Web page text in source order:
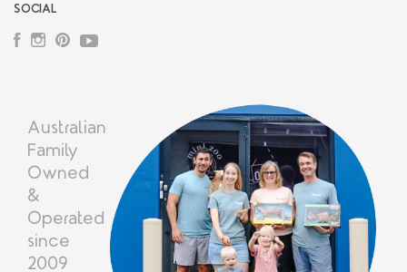
SOCIAL
Facebook
Instagram
PinterestYouTube
Australian
Family
Owned
&
Operated
since
2009